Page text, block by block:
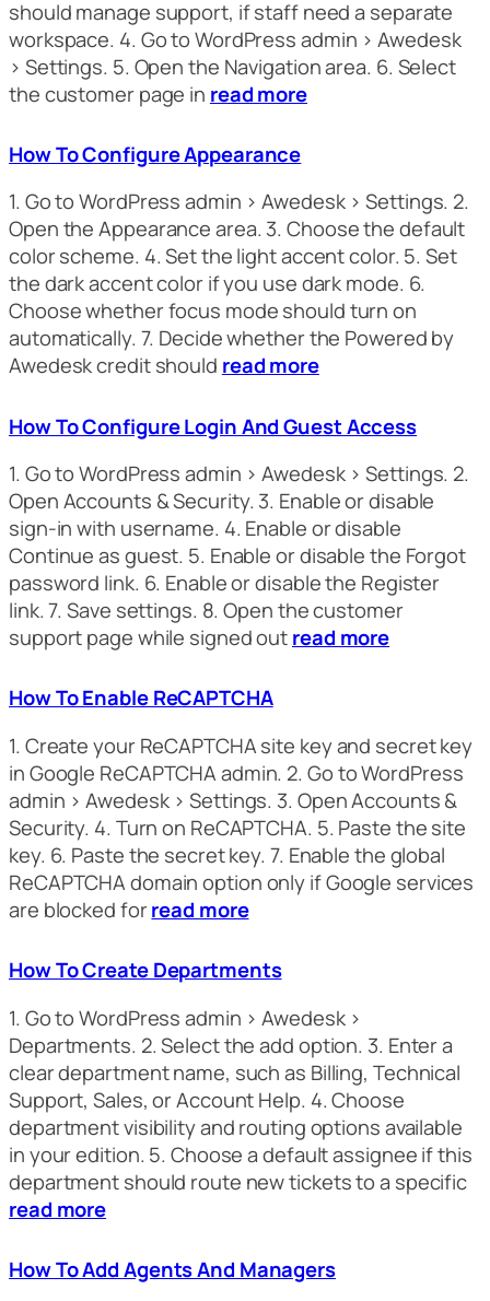
should manage support, if staff need a separate
workspace. 4. Go to WordPress admin > Awedesk
> Settings. 5. Open the Navigation area. 6. Select
the customer page in read more
How To Configure Appearance
1. Go to WordPress admin > Awedesk > Settings. 2.
Open the Appearance area. 3. Choose the default
color scheme. 4. Set the light accent color. 5. Set
the dark accent color if you use dark mode. 6.
Choose whether focus mode should turn on
automatically. 7. Decide whether the Powered by
Awedesk credit should read more
How To Configure Login And Guest Access
1. Go to WordPress admin > Awedesk > Settings. 2.
Open Accounts & Security. 3. Enable or disable
sign-in with username. 4. Enable or disable
Continue as guest. 5. Enable or disable the Forgot
password link. 6. Enable or disable the Register
link. 7. Save settings. 8. Open the customer
support page while signed outread more
How To Enable ReCAPTCHA
1. Create your ReCAPTCHA site key and secret key
in Google ReCAPTCHA admin. 2. Go to WordPress
admin > Awedesk > Settings. 3. Open Accounts &
Security. 4. Turn on ReCAPTCHA. 5. Paste the site
key. 6. Paste the secret key. 7. Enable the global
ReCAPTCHA domain option only if Google services
are blocked forread more
How To Create Departments
1. Go to WordPress admin > Awedesk >
Departments. 2. Select the add option. 3. Enter a
clear department name, such as Billing, Technical
Support, Sales, or Account Help. 4. Choose
department visibility and routing options available
in your edition. 5. Choose a default assignee if this
department should route new tickets to a specific
read more
How To Add Agents And Managers